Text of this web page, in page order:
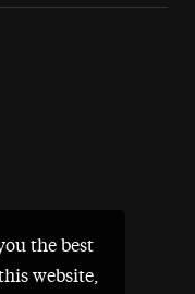
the best
website,